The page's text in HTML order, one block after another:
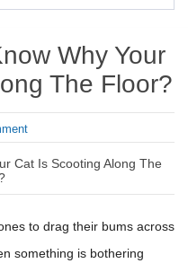
Why Your
The Floor?
to drag their bums across
something is bothering